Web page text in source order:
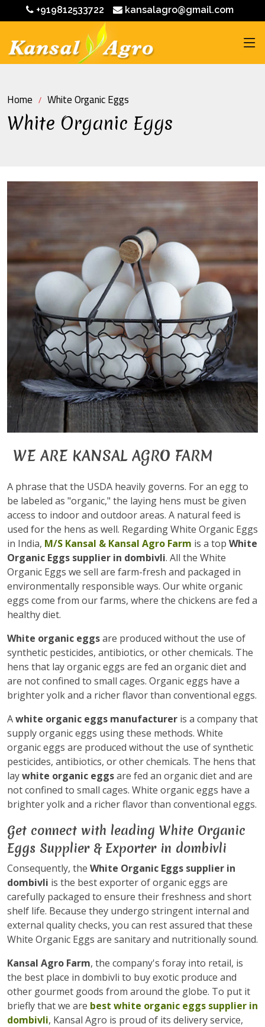
+919812533722 kansalagro@gmail.com
Home White Organic Eggs
White Organic Eggs
WE ARE KANSAL AGRO FARM
A phrase that the USDA heavily governs. For an egg to
be labeled as "organic," the laying hens must be given
access to indoor and outdoor areas. A natural feed is
used for the hens as well. Regarding White Organic Eggs
in India, M/S Kansal & Kansal Agro Farm is a top White
Organic Eggs supplier in dombivli. All the White
Organic Eggs we sell are farm-fresh and packaged in
environmentally responsible ways. Our white organic
eggs come from our farms, where the chickens are fed a
healthy diet.
White organic eggsare produced without the use of
synthetic pesticides, antibiotics, or other chemicals. The
hens that lay organic eggs are fed an organic diet and
are not confined to small cages. Organic eggs have a
brighter yolk and a richer flavor than conventional eggs.
Awhite organic eggs manufacturer is a company that
supply organic eggs using these methods. White
organic eggs are produced without the use of synthetic
pesticides, antibiotics, or other chemicals. The hens that
laywhite organic eggsare fed an organic diet and are
not confined to small cages. White organic eggs have a
brighter yolk and a richer flavor than conventional eggs.
Get connect with leading White Organic
Eggs Supplier & Exporter in dombivli
Consequently, the White Organic Eggs supplier in
dombivli is the best exporter of organic eggs are
carefully packaged to ensure their freshness and short
shelf life. Because they undergo stringent internal and
external quality checks, you can rest assured that these
White Organic Eggs are sanitary and nutritionally sound.
Kansal Agro Farm, the company's foray into retail, is
the best place in dombivli to buy exotic produce and
other gourmet goods from around the globe. To put it
briefly that we are best white organic eggs supplier in
dombivli, Kansal Agro is proud of its delivery service,